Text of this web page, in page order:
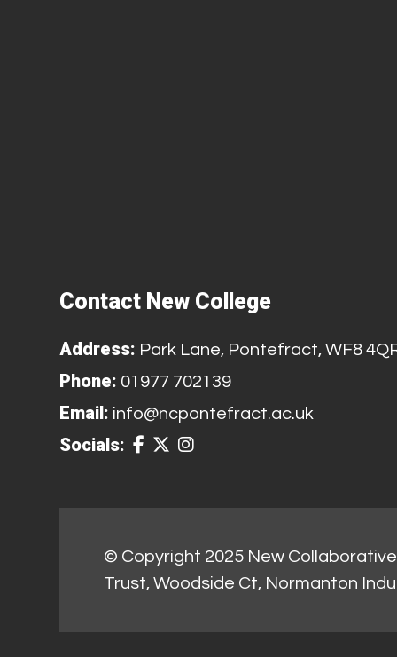
Contact New College
Address: Park Lane, Pontefract, WF8
Phone: 01977 702139
Email: info@ncpontefract.ac.uk
Socials:
© Copyright 2025 New
Trust, Woodside Ct, Normanton